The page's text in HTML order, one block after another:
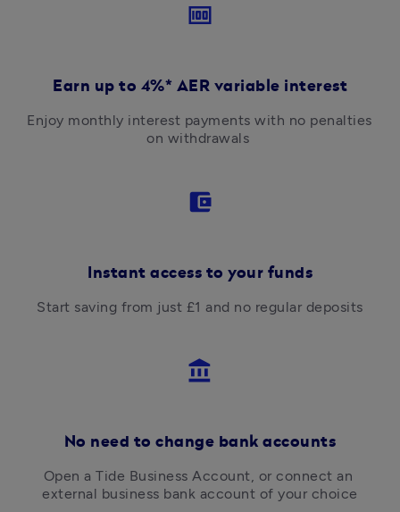
money
Earn up to 4%* AER variable interest
Enjoy monthly interest payments with no penalties
on withdrawals
account_balance_wallet
Instant access to your funds
Start saving from just £1 and no regular deposits
account_balance
No need to change bank accounts
Open a Tide Business Account, or connect an
external business bank account of your choice